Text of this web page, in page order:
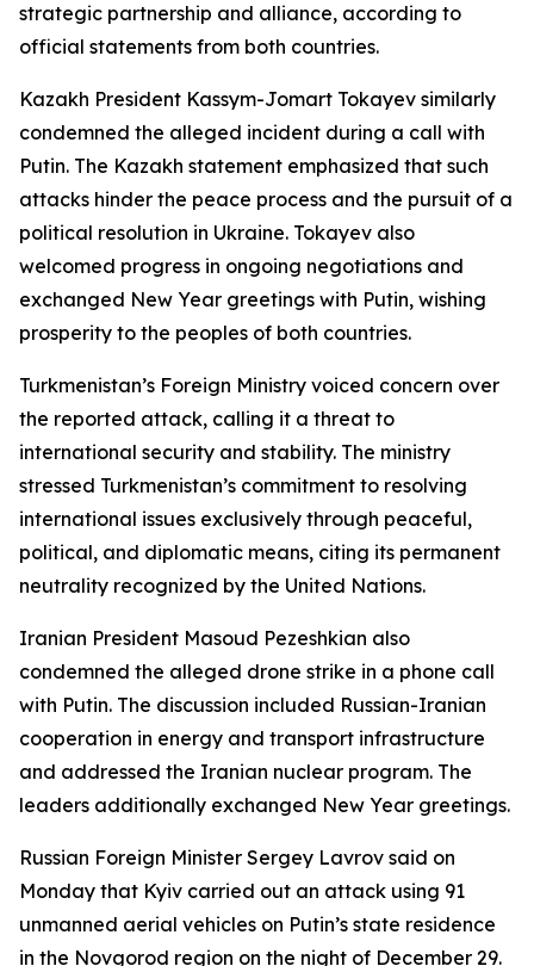
strategic partnership and alliance, according to
official statements from both countries.
Kazakh President Kassym-Jomart Tokayev similarly
condemned the alleged incident during a call with
Putin. The Kazakh statement emphasized that such
attacks hinder the peace process and the pursuit of a
political resolution in Ukraine. Tokayev also
welcomed progress in ongoing negotiations and
exchanged New Year greetings with Putin, wishing
prosperity to the peoples of both countries.
Turkmenistan’s Foreign Ministry voiced concern over
the reported attack, calling it a threat to
international security and stability. The ministry
stressed Turkmenistan’s commitment to resolving
international issues exclusively through peaceful,
political, and diplomatic means, citing its permanent
neutrality recognized by the United Nations.
Iranian President Masoud Pezeshkian also
condemned the alleged drone strike in a phone call
with Putin. The discussion included Russian-Iranian
cooperation in energy and transport infrastructure
and addressed the Iranian nuclear program. The
leaders additionally exchanged New Year greetings.
Russian Foreign Minister Sergey Lavrov said on
Monday that Kyiv carried out an attack using 91
unmanned aerial vehicles on Putin’s state residence
in the Novgorod region on the night of December 29.